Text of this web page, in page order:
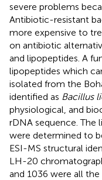
severe problems
Antibiotic-resistant
more expensive to
on antibiotic
and lipopeptides. A
lipopeptides which
isolated from the
identified as Bacillus
physiological, and
rDNA sequence. The
were determined to
ESI-MS structural
LH-20
and 1036 were all